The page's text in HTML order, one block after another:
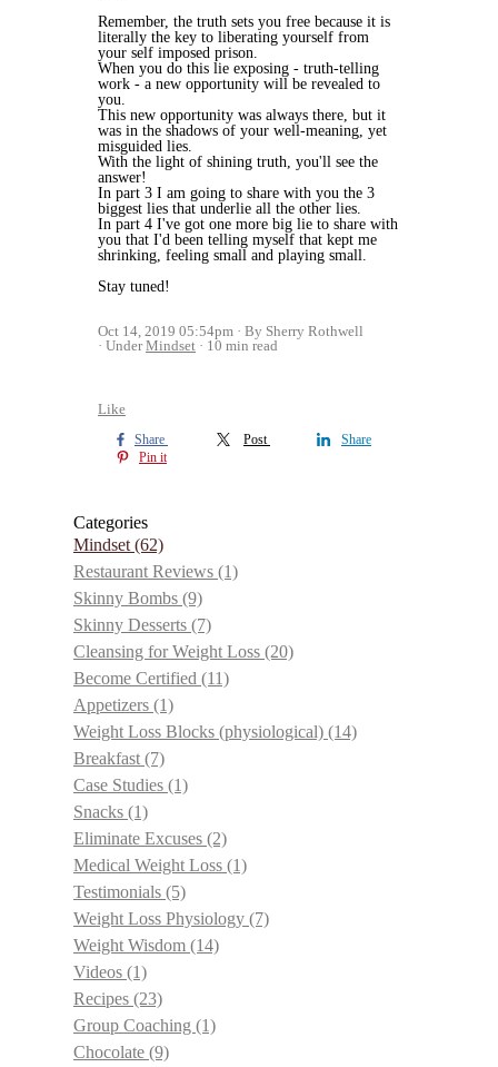
Remember, the truth sets you free because it is
literally the key to liberating yourself from
your self imposed prison.
When you do this lie exposing - truth-telling
work - a new opportunity will be revealed to
you.
This new opportunity was always there, but it
was in the shadows of your well-meaning, yet
misguided lies.
With the light of shining truth, you'll see the
answer!
In part 3 I am going to share with you the 3
biggest lies that underlie all the other lies.
In part 4 I've got one more big lie to share with
you that I'd been telling myself that kept me
shrinking, feeling small and playing small.
Stay tuned!
Oct 14, 2019 05:54pm
By Sherry Rothwell
UnderMindset 10 min read
Like
Share Post
Share
Pin it
Categories
Mindset (62)
Restaurant Reviews (1)
Skinny Bombs (9)
Skinny Desserts (7)
Cleansing for Weight Loss (20)
Become Certified (11)
Appetizers (1)
Weight Loss Blocks (physiological) (14)
Breakfast (7)
Case Studies (1)
Snacks (1)
Eliminate Excuses (2)
Medical Weight Loss (1)
Testimonials (5)
Weight Loss Physiology (7)
Weight Wisdom (14)
Videos (1)
Recipes (23)
Group Coaching (1)
Chocolate (9)